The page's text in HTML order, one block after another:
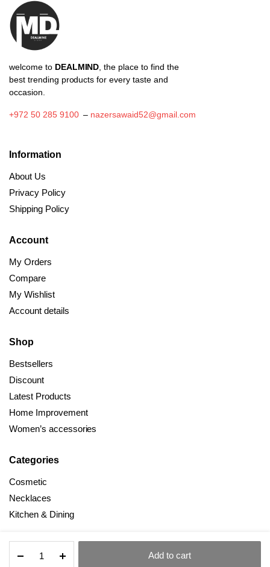
Style
Add to cart
welcome to DEALMIND, the place to find the
best trending products for every taste and
occasion.
+972 50 285 9100– nazersawaid52@gmail.com
Information
About Us
Privacy Policy
Shipping Policy
Account
My Orders
Compare
My Wishlist
Account details
Shop
Bestsellers
Discount
Latest Products
Home Improvement
Women’s accessories
Categories
Cosmetic
Necklaces
Kitchen & Dining